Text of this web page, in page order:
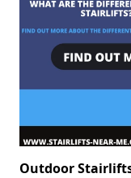
Outdoor